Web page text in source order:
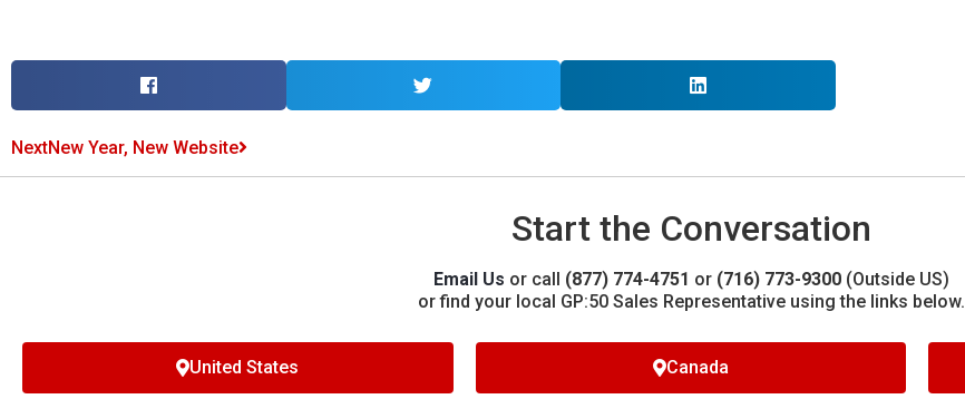
NextNew Year, New Website
Start the Conversation
Email Us or call (877) 774-4751 or (716) 773-9300(Outside US)
or find your local GP:50 Sales Representative using the links below.
United States Canada